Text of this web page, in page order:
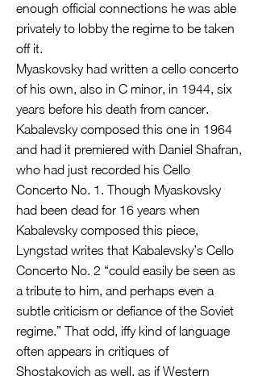
enough official connections he was able
privately to lobby the regime to be taken
off it.
Myaskovsky had written a cello concerto
of his own, also in C minor, in 1944, six
years before his death from cancer.
Kabalevsky composed this one in 1964
and had it premiered with Daniel Shafran,
who had just recorded his Cello
Concerto No. 1. Though Myaskovsky
had been dead for 16 years when
Kabalevsky composed this piece,
Lyngstad writes that Kabalevsky’s Cello
Concerto No. 2 “could easily be seen as
a tribute to him, and perhaps even a
subtle criticism or defiance of the Soviet
regime.” That odd, iffy kind of language
often appears in critiques of
Shostakovich as well, as if Western